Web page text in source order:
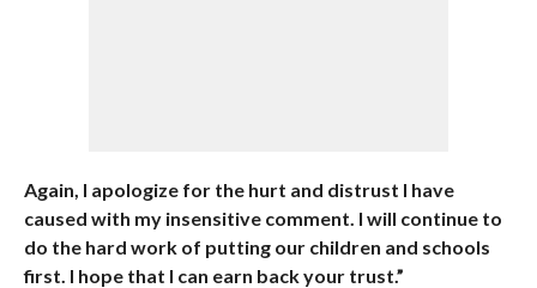
Again, I apologize for the hurt and distrust I have
caused with my insensitive comment. I will continue to
do the hard work of putting our children and schools
first. I hope that I can earn back your trust.”